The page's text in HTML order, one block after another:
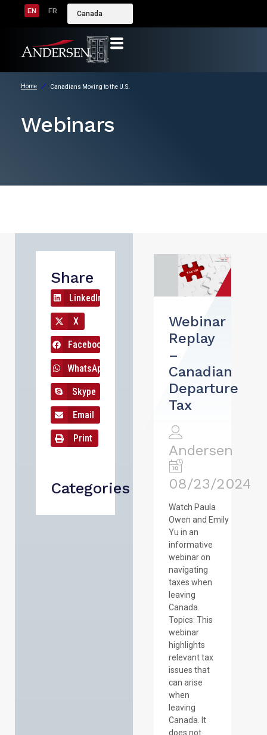
EN FR Canada
Home Canadians Moving to the U.S.
Webinars
Share
LinkedIn
X
Facebook
WhatsApp
Skype
Email
Print
Categories
Webinar
Replay
–
Canadian
Departure
Tax
Andersen
08/23/2024
Watch Paula
Owen and Emily
Yu in an
informative
webinar on
navigating
taxes when
leaving
Canada.
Topics: This
webinar
highlights
relevant tax
issues that
can arise
when
leaving
Canada. It
does not